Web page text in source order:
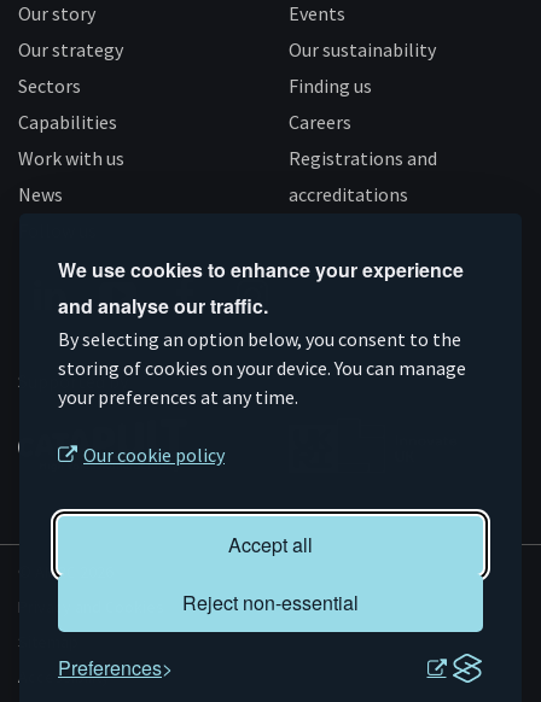
We use cookies to enhance your experience
and analyse our traffic.
By selecting an option below, you consent to the
storing of cookies on your device. You can manage
your preferences at any time.
Our cookie policy
Accept all
Reject non-essential
Preferences
Our story
Our strategy
Sectors
Capabilities
Work with us
News
Events
Our sustainability
Finding us
Careers
Registrations and
accreditations
Connect
on
Linkedin
Subscribe
on
YouTube
Like
us
on
Facebook
Follow
us
on
Instagram
Supported by
© AMRC 2026
Privacy and Cookies
Sitemap
Accessibility